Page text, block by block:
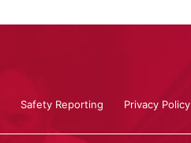
Safety Reporting Privacy Policy